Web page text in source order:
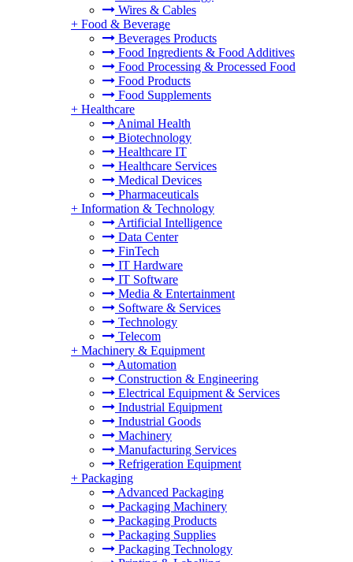
Wires & Cables
+ Food & Beverage
Beverages Products
Food Ingredients & Food Additives
Food Processing & Processed Food
Food Products
Food Supplements
+ Healthcare
Animal Health
Biotechnology
Healthcare IT
Healthcare Services
Medical Devices
Pharmaceuticals
+ Information & Technology
Artificial Intelligence
Data Center
FinTech
IT Hardware
IT Software
Media & Entertainment
Software & Services
Technology
Telecom
+ Machinery & Equipment
Automation
Construction & Engineering
Electrical Equipment & Services
Industrial Equipment
Industrial Goods
Machinery
Manufacturing Services
Refrigeration Equipment
+ Packaging
Advanced Packaging
Packaging Machinery
Packaging Products
Packaging Supplies
Packaging Technology